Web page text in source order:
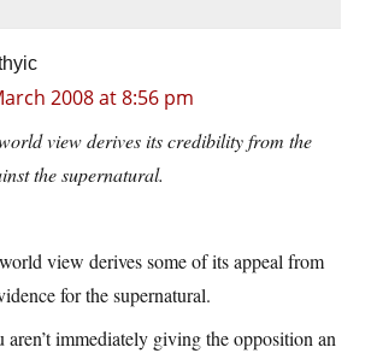
2008 at 8:56 pm
view derives its credibility from the
the supernatural.
view derives some of its appeal from
for the supernatural.
aren’t immediately giving the opposition an